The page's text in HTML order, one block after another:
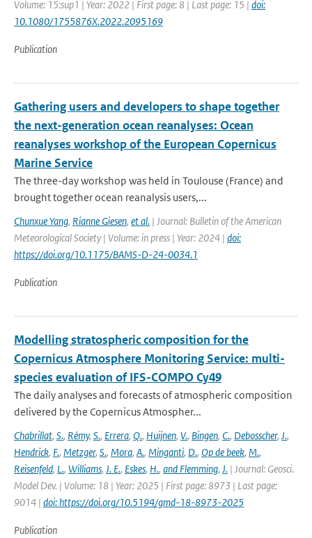
Volume: 15:sup1 | Year: 2022 | First page: 8 | Last page: 15 | doi:
10.1080/1755876X.2022.2095169
Publication
Gathering users and developers to shape together
the next-generation ocean reanalyses: Ocean
reanalyses workshop of the European Copernicus
Marine Service
The three-day workshop was held in Toulouse (France) and
brought together ocean reanalysis users,...
Chunxue Yang, Rianne Giesen, et al. | Journal: Bulletin of the American
Meteorological Society | Volume: in press | Year: 2024 | doi:
https://doi.org/10.1175/BAMS-D-24-0034.1
Publication
Modelling stratospheric composition for the
Copernicus Atmosphere Monitoring Service: multi-
species evaluation of IFS-COMPO Cy49
The daily analyses and forecasts of atmospheric composition
delivered by the Copernicus Atmospher...
Chabrillat, S., Rémy, S., Errera, Q., Huijnen, V., Bingen, C., Debosscher, J.,
Hendrick, F., Metzger, S., Mora, A., Minganti, D., Op de beek, M.,
Reisenfeld, L., Williams, J. E., Eskes, H., and Flemming, J. | Journal: Geosci.
Model Dev. | Volume: 18 | Year: 2025 | First page: 8973 | Last page:
9014 | doi: https://doi.org/10.5194/gmd-18-8973-2025
Publication